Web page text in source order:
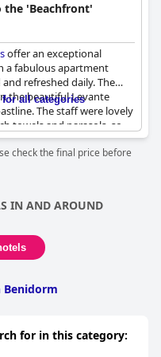
the 'Beachfront'
offer an exceptional
a fabulous apartment
refreshed daily. The
the beautiful Levante
The staff were lovely
towels and parasols, so
the sand and sea. With
the old town just a short
The views of the
we're already planning
for all categories
check the final price before
IN AND AROUND
Benidorm
for in this category: